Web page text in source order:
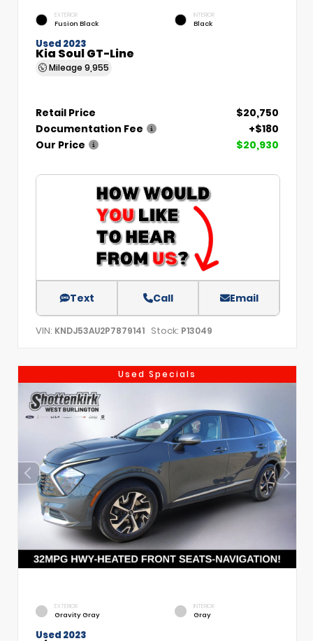
EXTERIOR
Fusion Black
INTERIOR
Black
Used 2023
Kia Soul GT-Line
Mileage 9,955
Retail Price
$20,750
Documentation Fee
+$180
Our Price
$20,930
Text Call Email
VIN: KNDJ53AU2P7879141 Stock: P13049
Used Specials
EXTERIOR
Gravity Gray
INTERIOR
Gray
Used 2023